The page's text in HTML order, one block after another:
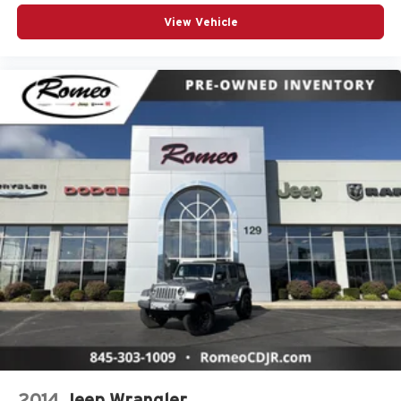
Driver Information Center
Driver door bin
Dual Stage Driver And Passenger Front Airbags
Dual Stage Driver And Passenger Seat-Mounted Side
Airbags
Dual Zone Front Automatic Air Conditioning
Dual front impact airbags
Dual front side impact airbags
Electric Power-Assist Speed-Sensing Steering
Electronic Stability Control
Emergency communication system: VW Car-Net Safe
& Secure 5-year
Engine Auto Stop-Start Feature
Engine Oil Cooler
View Vehicle